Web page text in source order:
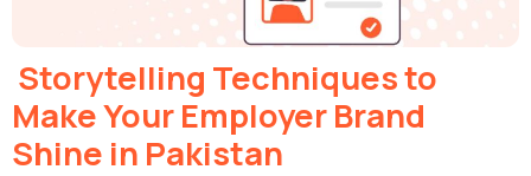
Storytelling Techniques to
Make Your Employer Brand
Shine in Pakistan